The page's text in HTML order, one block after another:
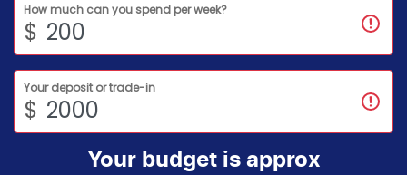
How much can you spend per week?
$
Your deposit or trade-in
$
Your budget is approx